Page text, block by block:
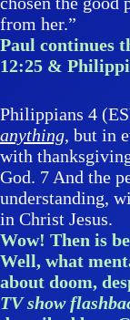
from her.”
Paul continues
12:25 &
Philippians 4
anything, but in
with
God. 7 And the
understanding,
in Christ Jesus.
Wow! Then is
Well, what
about doom,
TV show